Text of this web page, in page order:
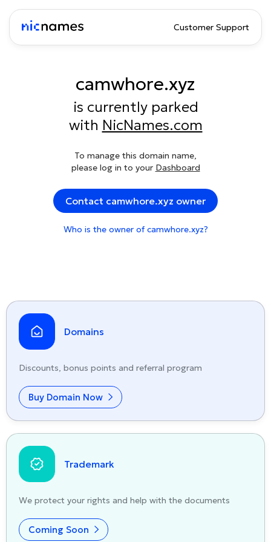
Customer Support
camwhore.xyz
is currently parked
with NicNames.com
To manage this domain name,
please log in to your Dashboard
Contact camwhore.xyz owner
Who is the owner of camwhore.xyz?
Domains
Discounts, bonus points and referral program
Buy Domain Now
Trademark
We protect your rights and help with the documents
Coming Soon